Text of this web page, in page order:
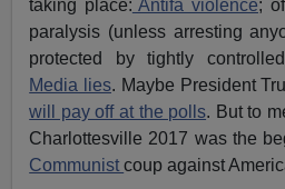
taking place: Antifa violence;
paralysis (unless arresting
protected by tightly
Media lies. Maybe President
will pay off at the polls. But to
Charlottesville 2017 was the
Communistcoup against